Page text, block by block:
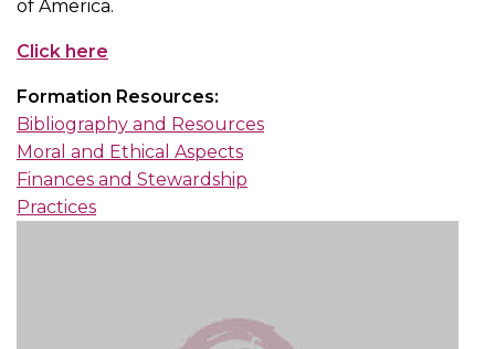
of America.
Click here
Formation Resources:
Bibliography and Resources
Moral and Ethical Aspects
Finances and Stewardship
Practices